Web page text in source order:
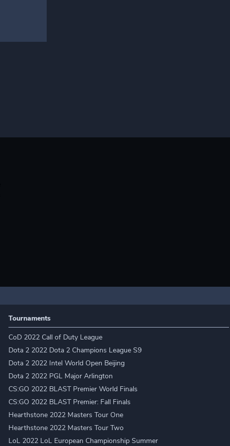
Tournaments
CoD 2022 Call of Duty League
Dota 2 2022 Dota 2 Champions League S9
Dota 2 2022 Intel World Open Beijing
Dota 2 2022 PGL Major Arlington
CS:GO 2022 BLAST Premier World Finals
CS:GO 2022 BLAST Premier: Fall Finals
Hearthstone 2022 Masters Tour One
Hearthstone 2022 Masters Tour Two
LoL 2022 LoL European Championship Summer